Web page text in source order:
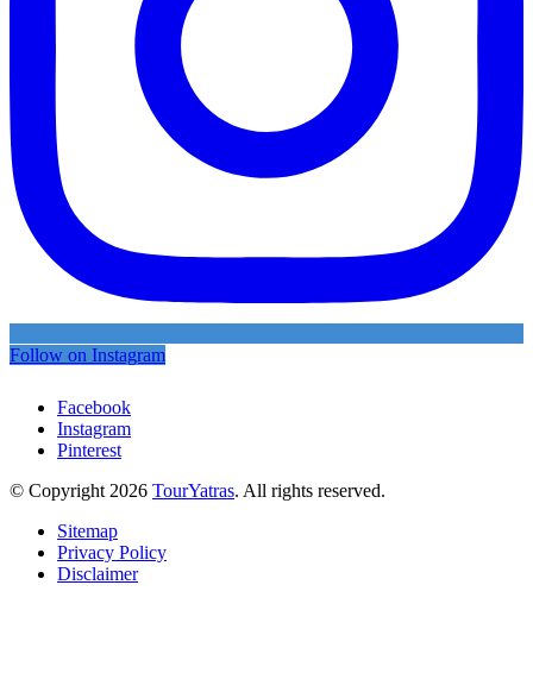
Follow on Instagram
Facebook
Instagram
Pinterest
© Copyright 2026 TourYatras. All rights reserved.
Sitemap
Privacy Policy
Disclaimer